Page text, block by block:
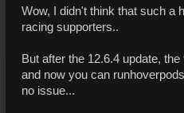
Wow, I didn't think that such a
racing supporters..
But after the 12.6.4 update,
and now you can
no issue...